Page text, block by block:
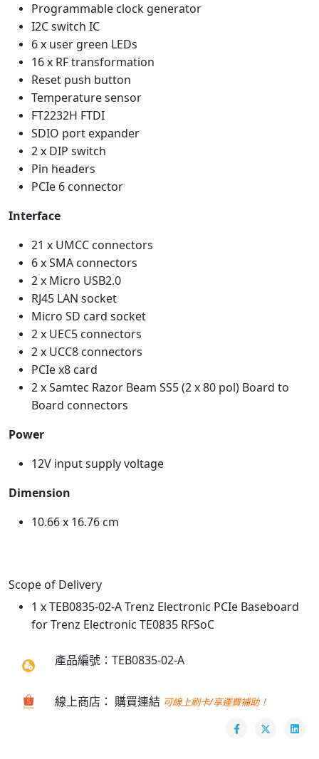
Programmable clock generator
I2C switch IC
6 x user green LEDs
16 x RF transformation
Reset push button
Temperature sensor
FT2232H FTDI
SDIO port expander
2 x DIP switch
Pin headers
PCIe 6 connector
Interface
21 x UMCC connectors
6 x SMA connectors
2 x Micro USB2.0
RJ45 LAN socket
Micro SD card socket
2 x UEC5 connectors
2 x UCC8 connectors
PCIe x8 card
2 x Samtec Razor Beam SS5 (2 x 80 pol) Board to
Board connectors
Power
12V input supply voltage
Dimension
10.66 x 16.76 cm
Scope of Delivery
1 x TEB0835-02-A Trenz Electronic PCIe Baseboard
for Trenz Electronic TE0835 RFSoC
產品編號：TEB0835-02-A
線上商店： 購買連結 可線上刷卡/享運費補助！